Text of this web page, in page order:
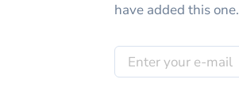
have added this one.